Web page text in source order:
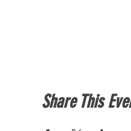
Share This